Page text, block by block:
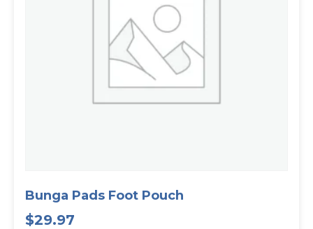
Bunga Pads Foot Pouch
$29.97